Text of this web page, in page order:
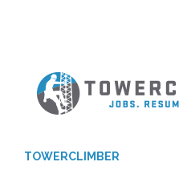
TOWERCLIMBER